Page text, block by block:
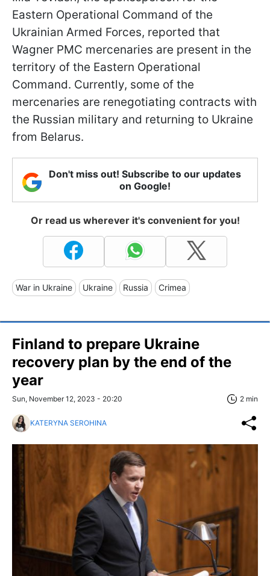
Eastern Operational Command of the
Ukrainian Armed Forces, reported that
Wagner PMC mercenaries are present in the
territory of the Eastern Operational
Command. Currently, some of the
mercenaries are renegotiating contracts with
the Russian military and returning to Ukraine
from Belarus.
Don't miss out! Subscribe to our updates
on Google!
Or read us wherever it's convenient for you!
War in Ukraine Ukraine Russia Crimea
Finland to prepare Ukraine
recovery plan by the end of the
year
Sun, November 12, 2023 - 20:20 2 min
KATERYNA SEROHINA